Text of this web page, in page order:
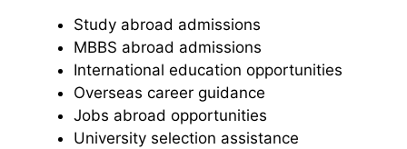
Study abroad admissions
MBBS abroad admissions
International education opportunities
Overseas career guidance
Jobs abroad opportunities
University selection assistance